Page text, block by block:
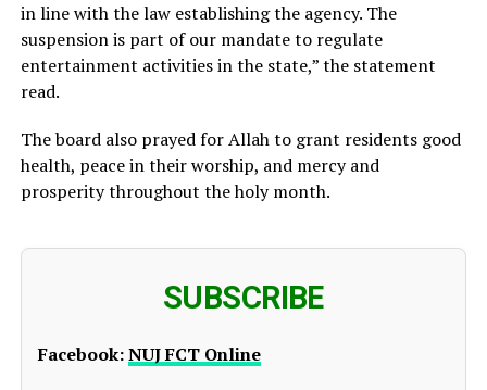
in line with the law establishing the agency. The
suspension is part of our mandate to regulate
entertainment activities in the state,” the statement
read.
The board also prayed for Allah to grant residents good
health, peace in their worship, and mercy and
prosperity throughout the holy month.
SUBSCRIBE
Facebook:NUJ FCT Online